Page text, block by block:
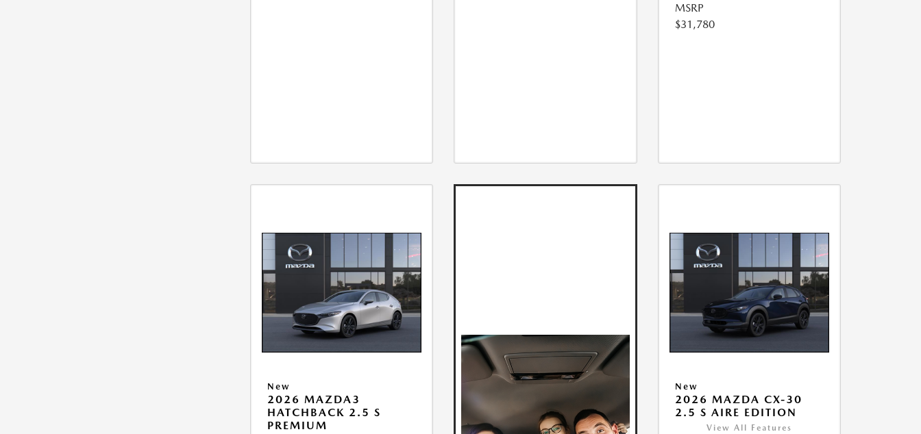
MSRP
$31,780
New
2026 MAZDA3
HATCHBACK 2.5 S
PREMIUM
New
2026 MAZDA CX-30
2.5 S AIRE EDITION
View All Features